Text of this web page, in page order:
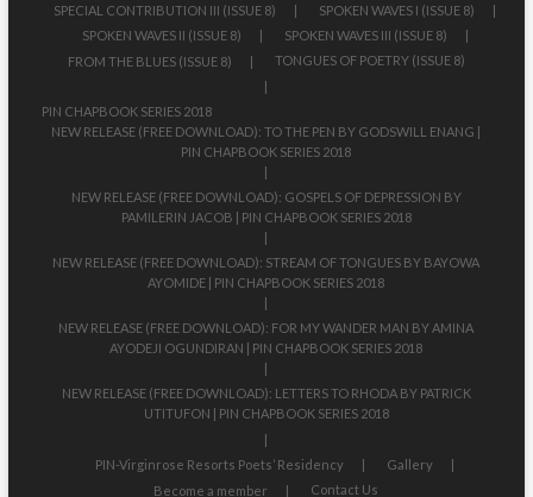
SPECIAL CONTRIBUTION III (ISSUE 8)
SPOKEN WAVES I (ISSUE 8)
SPOKEN WAVES II (ISSUE 8)
SPOKEN WAVES III (ISSUE 8)
FROM THE BLUES (ISSUE 8)
TONGUES OF POETRY (ISSUE 8)
PIN CHAPBOOK SERIES 2018
NEW RELEASE (FREE DOWNLOAD): TO THE PEN BY GODSWILL ENANG |
PIN CHAPBOOK SERIES 2018
NEW RELEASE (FREE DOWNLOAD): GOSPELS OF DEPRESSION BY
PAMILERIN JACOB | PIN CHAPBOOK SERIES 2018
NEW RELEASE (FREE DOWNLOAD): STREAM OF TONGUES BY BAYOWA
AYOMIDE | PIN CHAPBOOK SERIES 2018
NEW RELEASE (FREE DOWNLOAD): FOR MY WANDER MAN BY AMINA
AYODEJI OGUNDIRAN | PIN CHAPBOOK SERIES 2018
NEW RELEASE (FREE DOWNLOAD): LETTERS TO RHODA BY PATRICK
UTITUFON | PIN CHAPBOOK SERIES 2018
PIN-Virginrose Resorts Poets’ Residency
Gallery
Become a member
Contact Us